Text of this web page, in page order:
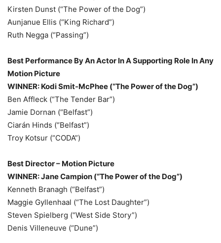
Kirsten Dunst (“The Power of the Dog”)
Aunjanue Ellis (“King Richard”)
Ruth Negga (“Passing”)
Best Performance By An Actor In A Supporting Role In Any
Motion Picture
WINNER: Kodi Smit-McPhee (“The Power of the Dog”)
Ben Affleck (“The Tender Bar”)
Jamie Dornan (“Belfast”)
Ciarán Hinds (“Belfast”)
Troy Kotsur (“CODA”)
Best Director – Motion Picture
WINNER: Jane Campion (“The Power of the Dog”)
Kenneth Branagh (“Belfast”)
Maggie Gyllenhaal (“The Lost Daughter”)
Steven Spielberg (“West Side Story”)
Denis Villeneuve (“Dune”)